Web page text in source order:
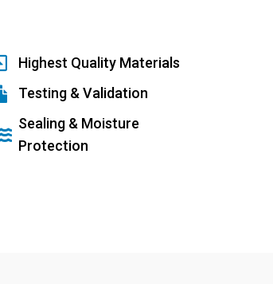
Highest Quality Materials
Testing & Validation
Sealing & Moisture
Protection